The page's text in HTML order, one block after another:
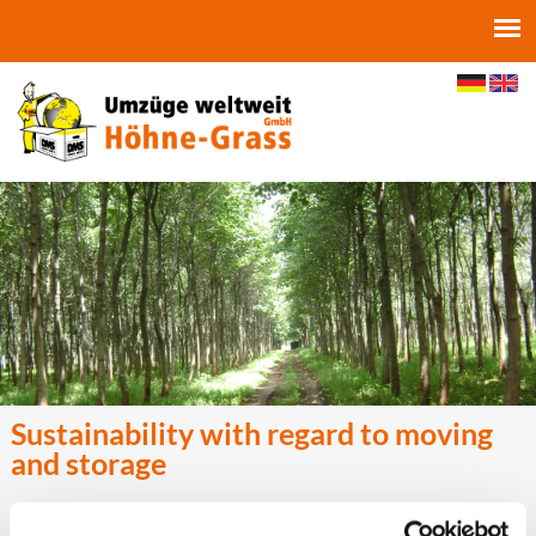
Sustainability with regard to moving
and storage
In addition to a corporate philosophy geared towards sustainability